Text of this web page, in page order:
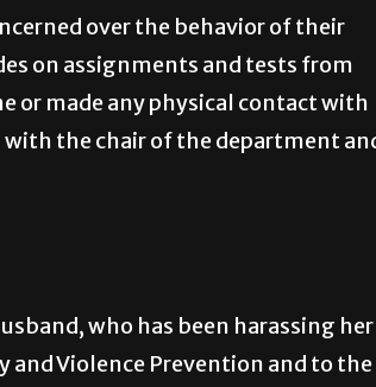
over the behavior of their
on assignments and tests from
or made any physical contact with
with the chair of the department
who has been harassing her
and Violence Prevention and to the